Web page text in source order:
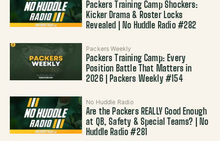
Packers Training Camp Shockers:
Kicker Drama & Roster Locks
Revealed | No Huddle Radio #282
Packers Weekly
Packers Training Camp: Every
Position Battle That Matters in
2026 | Packers Weekly #154
No Huddle Radio
Are the Packers REALLY Good Enough
at QB, Safety & Special Teams? | No
Huddle Radio #281